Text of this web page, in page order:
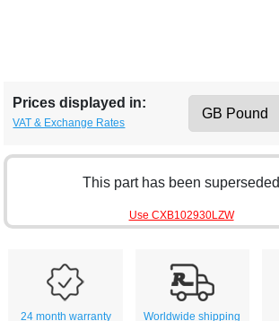
Prices displayed in:
VAT & Exchange Rates
This part has been superseded
Use CXB102930LZW
24 month warranty Worldwide shipping